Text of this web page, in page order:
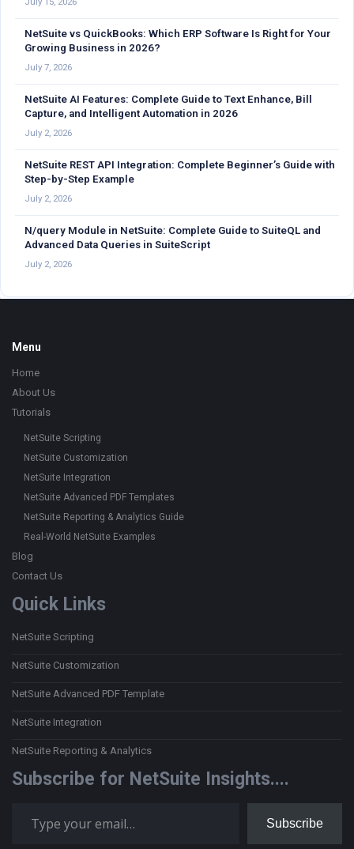
NetSuite vs QuickBooks: Which ERP Software Is Right for Your
Growing Business in 2026?
July 7, 2026
NetSuite AI Features: Complete Guide to Text Enhance, Bill
Capture, and Intelligent Automation in 2026
July 2, 2026
NetSuite REST API Integration: Complete Beginner’s Guide with
Step-by-Step Example
July 2, 2026
N/query Module in NetSuite: Complete Guide to SuiteQL and
Advanced Data Queries in SuiteScript
July 2, 2026
Footer
Menu
Home
About Us
Tutorials
NetSuite Scripting
NetSuite Customization
NetSuite Integration
NetSuite Advanced PDF Templates
NetSuite Reporting & Analytics Guide
Real-World NetSuite Examples
Blog
Contact Us
Quick Links
NetSuite Scripting
NetSuite Customization
NetSuite Advanced PDF Template
NetSuite Integration
NetSuite Reporting & Analytics
Subscribe for NetSuite Insights....
Subscribe